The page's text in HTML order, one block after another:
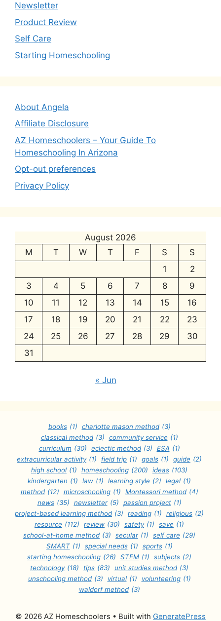
Newsletter
Product Review
Self Care
Starting Homeschooling
About Angela
Affiliate Disclosure
AZ Homeschoolers – Your Guide To
Homeschooling In Arizona
Opt-out preferences
Privacy Policy
August 2026
M
T W T F S
S
1
2
3
4 5 6 7 8
9
10
11 12 13 14 15
16
17
18 19 20 21 22
23
24
25 26 27 28 29
30
31
« Jun
books (1) charlotte mason method (3)
classical method (3) community service (1)
curriculum (30) eclectic method (3) ESA (1)
extracurricular activity (1) field trip (1) goals (1) guide (2)
high school (1) homeschooling (200) ideas (103)
kindergarten (1) law (1) learning style (2) legal (1)
method (12) microschooling (1) Montessori method (4)
news (35) newsletter (5) passion project (1)
project-based learning method (3) reading (1) religious (2)
resource (112) review (30) safety (1) save (1)
school-at-home method (3) secular (1) self care (29)
SMART (1) special needs (1) sports (1)
starting homeschooling (26) STEM (1) subjects (2)
technology (18) tips (83) unit studies method (3)
unschooling method (3) virtual (1) volunteering (1)
waldorf method (3)
© 2026 AZ Homeschoolers • Built with GeneratePress